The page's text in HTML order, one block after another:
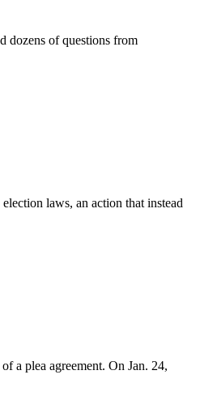
dozens of questions from
laws, an action that instead
a plea agreement. On Jan. 24,